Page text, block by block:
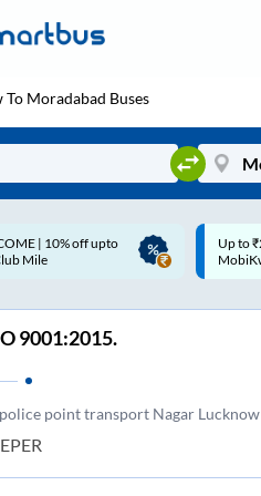
To Moradabad Buses
to ₹200 Cashback |
UPI
9001:2015.
point transport Nagar Lucknow